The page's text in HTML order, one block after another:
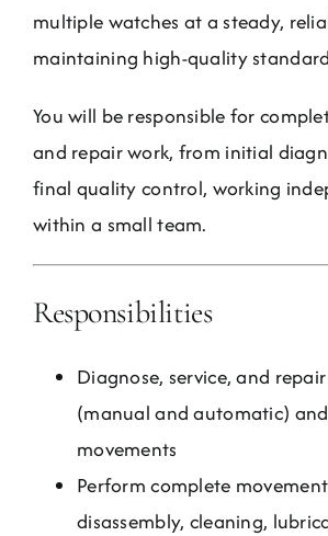
multiple watches at a steady,
maintaining high-quality
You will be responsible for
and repair work, from initial
final quality control, working
within a small team.
Responsibilities
Diagnose, service, and
(manual and automatic)
movements
Perform complete
disassembly, cleaning,